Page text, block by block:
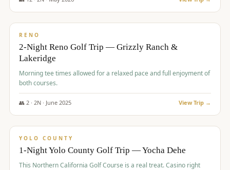
$379/pp
RENO
2-Night Reno Golf Trip — Grizzly Ranch &
Lakeridge
Morning tee times allowed for a relaxed pace and full enjoyment of
both courses.
👥 2· 2N · June 2025 View Trip →
$394/pp
YOLO COUNTY
1-Night Yolo County Golf Trip — Yocha Dehe
This Northern California Golf Course is a real treat. Casino right